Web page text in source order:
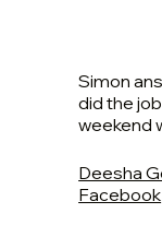
Simon
did the
weekend
Deesha
Facebook